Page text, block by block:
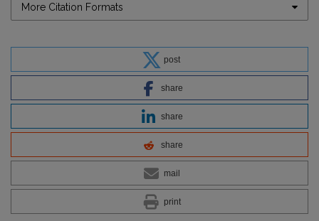
More Citation Formats
post
share
share
share
mail
print